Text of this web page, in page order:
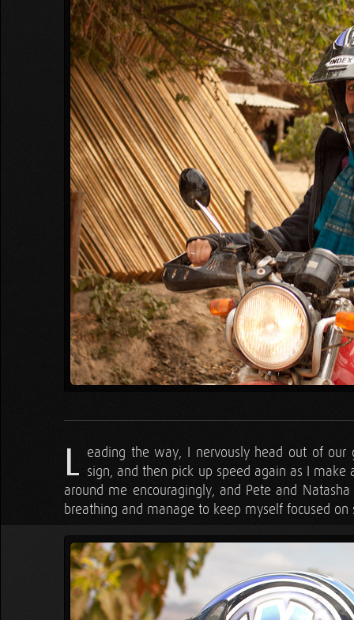
L eading the way, I nervously head out of
sign, and then pick up speed again as I
around me encouragingly, and Pete and
breathing and manage to keep myself focused